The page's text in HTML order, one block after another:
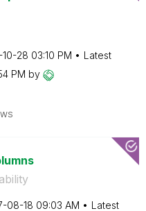
10-28 03:10 PM
Latest
PM by
08-18 09:03 AM
Latest